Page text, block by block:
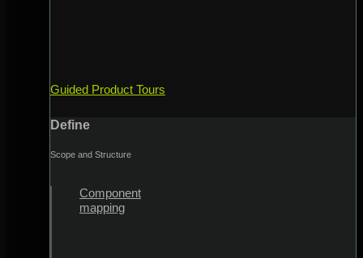
Guided Product Tours
Define
Scope and Structure
Component
mapping